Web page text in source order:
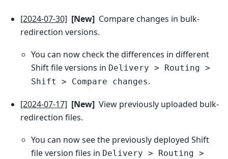
[2024-07-30] [New]Compare changes in bulk-
redirection versions.
You can now check the differences in different
Shift file versions in Delivery > Routing >
Shift > Compare changes.
[2024-07-17] [New]View previously uploaded bulk-
redirection files.
You can now see the previously deployed Shift
file version files in Delivery > Routing >